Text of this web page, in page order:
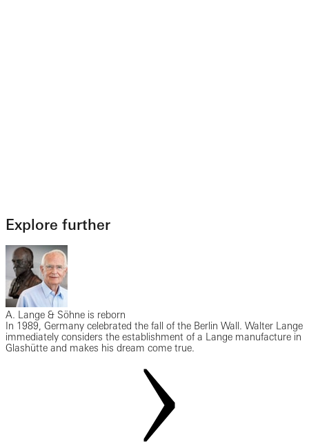
Explore further
A. Lange & Söhne is reborn
In 1989, Germany celebrated the fall of the Berlin Wall. Walter Lange
immediately considers the establishment of a Lange manufacture in
Glashütte and makes his dream come true.